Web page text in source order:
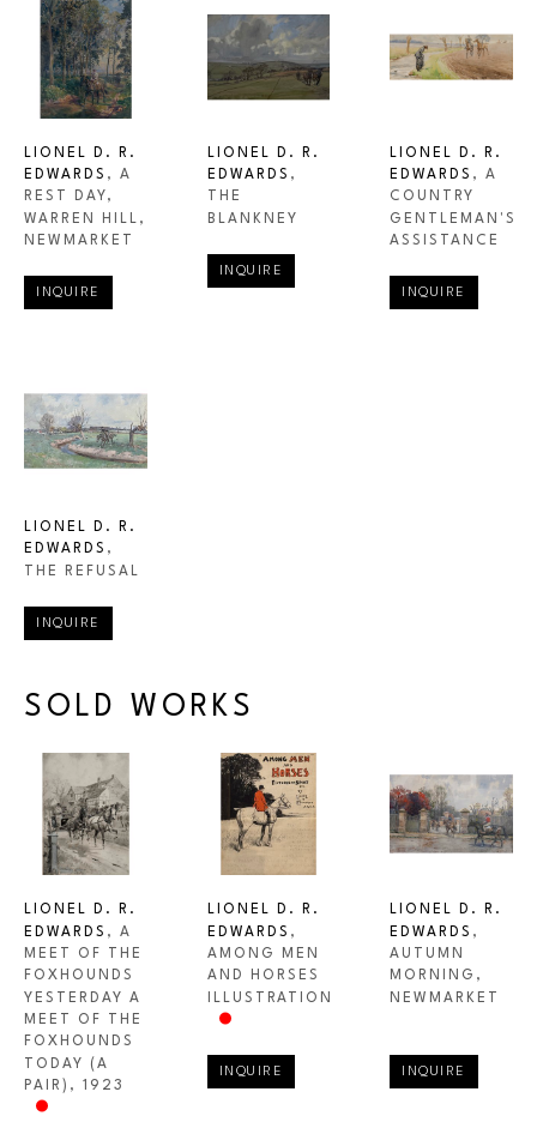
LIONEL D. R.
EDWARDS , A
REST DAY,
WARREN HILL,
NEWMARKET
INQUIRE
LIONEL D. R.
EDWARDS ,
THE
BLANKNEY
INQUIRE
LIONEL D. R.
EDWARDS , A
COUNTRY
GENTLEMAN'S
ASSISTANCE
INQUIRE
LIONEL D. R.
EDWARDS ,
THE REFUSAL
INQUIRE
SOLD WORKS
LIONEL D. R.
EDWARDS , A
MEET OF THE
FOXHOUNDS
YESTERDAY A
MEET OF THE
FOXHOUNDS
TODAY (A
PAIR) , 1923
LIONEL D. R.
EDWARDS ,
AMONG MEN
AND HORSES
ILLUSTRATION
INQUIRE
LIONEL D. R.
EDWARDS ,
AUTUMN
MORNING,
NEWMARKET
INQUIRE